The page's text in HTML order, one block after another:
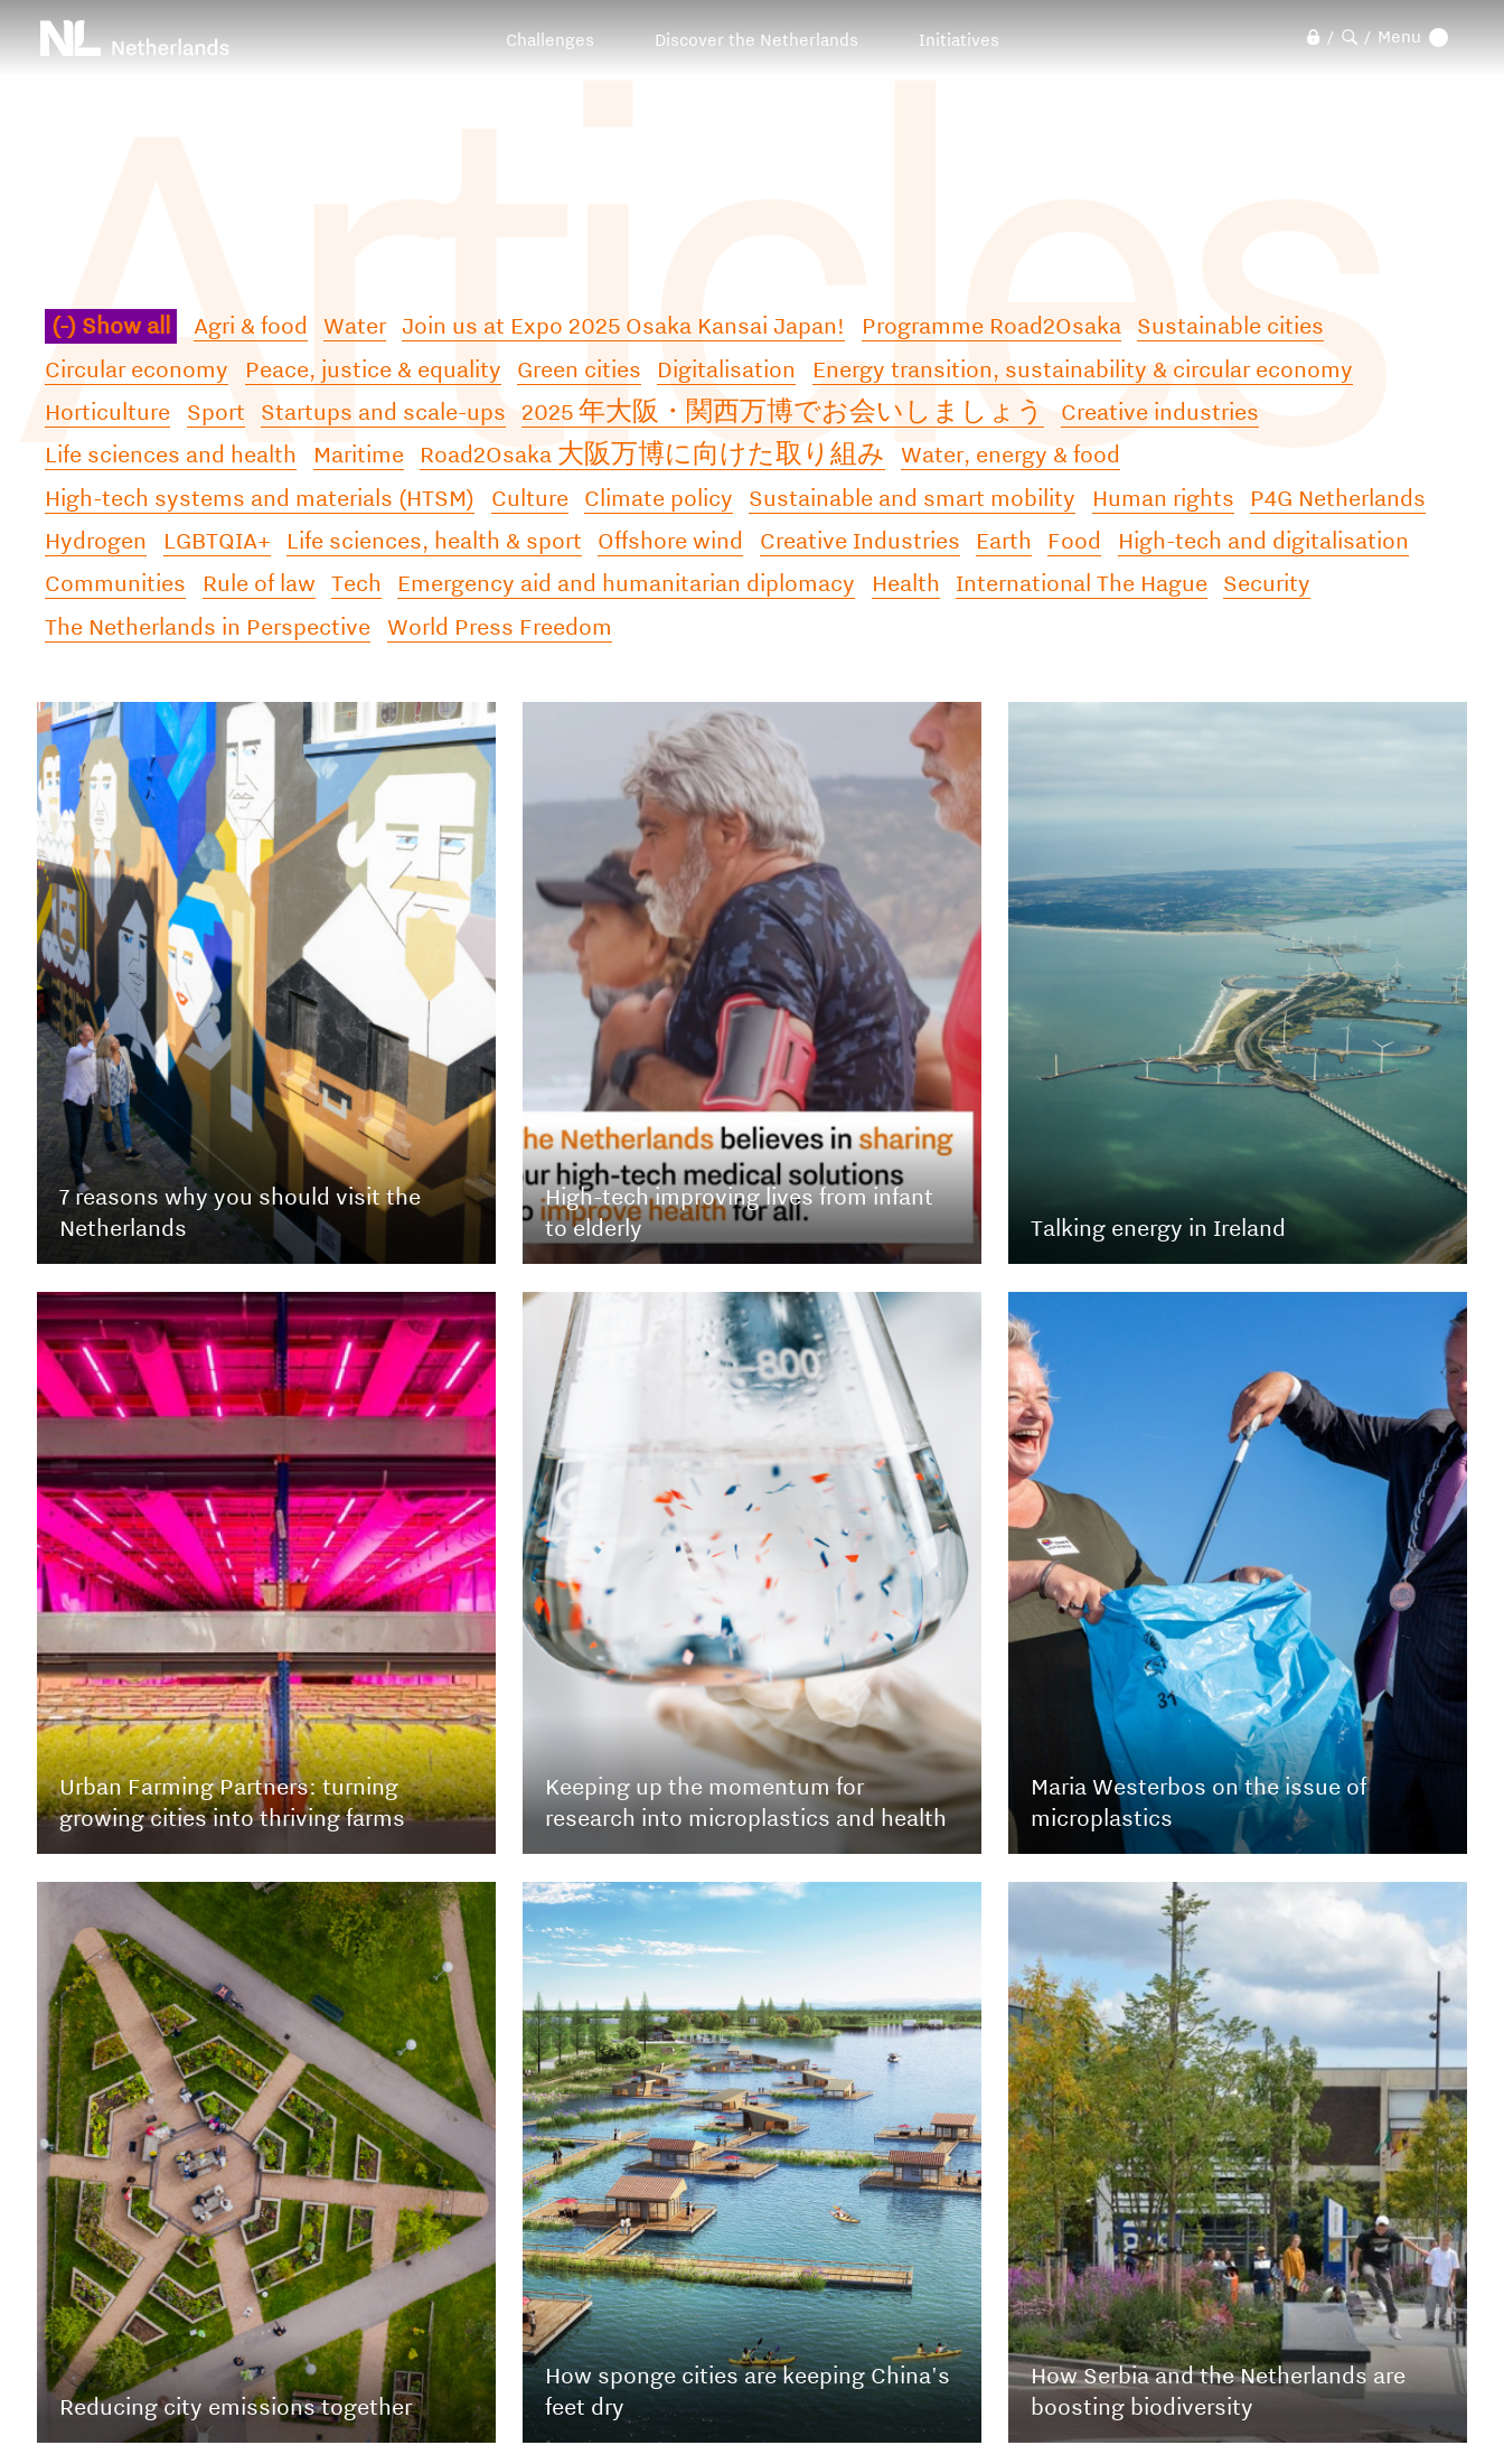
Challenges Discover the Netherlands Initiatives / / Menu
Articles
(-) Show all Agri & food Water Join us at Expo 2025 Osaka Kansai Japan! Programme Road2Osaka Sustainable cities
Circular economy
Peace, justice & equality Green cities Digitalisation
Energy transition, sustainability & circular economy
Horticulture Sport Startups and scale-ups 2025 年大阪・関西万博でお会いしましょう
Creative industries
Life sciences and health
Maritime Road2Osaka 大阪万博に向けた取り組み
Water, energy & food
High-tech systems and materials (HTSM)
Culture Climate policy Sustainable and smart mobility Human rights
P4G Netherlands
Hydrogen
LGBTQIA+ Life sciences, health & sport Offshore wind Creative Industries Earth Food
High-tech and digitalisation
Communities
Rule of law Tech Emergency aid and humanitarian diplomacy Health International The Hague Security
The Netherlands in Perspective World Press Freedom
7 reasons why you should visit the
Netherlands
High-tech improving lives from infant
to elderly
Talking energy in Ireland
Urban Farming Partners: turning
growing cities into thriving farms
Keeping up the momentum for
research into microplastics and health
Maria Westerbos on the issue of
microplastics
Reducing city emissions together
How sponge cities are keeping China's
feet dry
How Serbia and the Netherlands are
boosting biodiversity